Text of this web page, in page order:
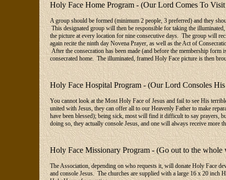
Holy Face Home Program - (Our Lord Comes To
A group should be formed (minimum 2 people, 3 preferred) and they
This designated group will then be responsible for taking the
the picture at every location for nine consecutive days. The group will
again recite the ninth day Novena Prayer, as well as the Act of
After the consecration has been made (and before the membership
consecrated home. The illuminated, framed Holy Face picture is then
Holy Face Hospital Program - (Our Lord Consoles
You cannot look at the Most Holy Face of Jesus and fail to see His
united with Jesus, they can offer all to our Heavenly Father to make
have been blessed); being sick, most will find it difficult to say prayers,
doing so, they actually console Jesus, and one will always receive more
Holy Face Missionary Program - (Go out to the whole
The Association, depending on who requests it, will donate Holy Face
and console Jesus. The churches are supplied with a large 16 x 20